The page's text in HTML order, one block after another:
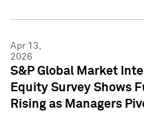
Apr 13,
2026
S&P Global Market
Equity Survey Shows
Rising as Managers